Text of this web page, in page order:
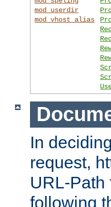
mod_userdir
mod_vhost_alias
In
request,
URL-Path
following